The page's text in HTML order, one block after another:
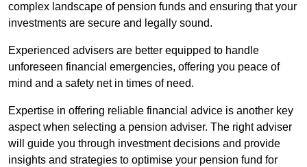
complex landscape of pension funds and ensuring that your
investments are secure and legally sound.
Experienced advisers are better equipped to handle
unforeseen financial emergencies, offering you peace of
mind and a safety net in times of need.
Expertise in offering reliable financial advice is another key
aspect when selecting a pension adviser. The right adviser
will guide you through investment decisions and provide
insights and strategies to optimise your pension fund for